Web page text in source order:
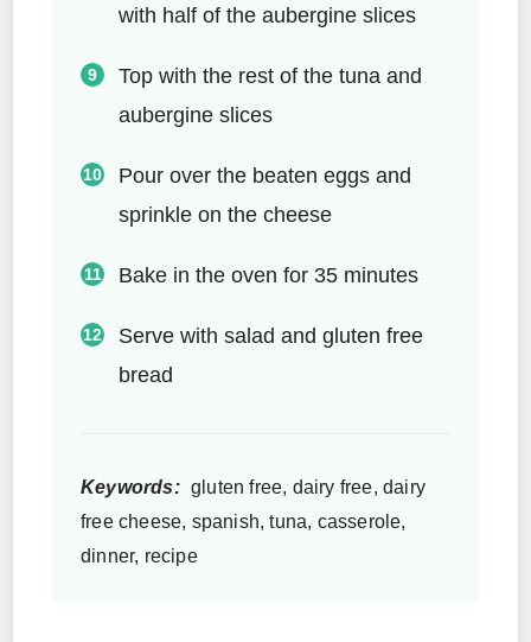
with half of the aubergine slices
Top with the rest of the tuna and
aubergine slices
Pour over the beaten eggs and
sprinkle on the cheese
Bake in the oven for 35 minutes
Serve with salad and gluten free
bread
Keywords: gluten free, dairy free, dairy
free cheese, spanish, tuna, casserole,
dinner, recipe